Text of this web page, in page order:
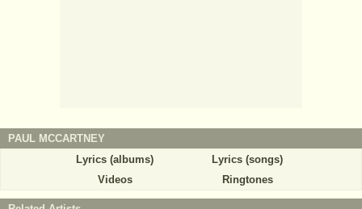
PAUL MCCARTNEY
Lyrics (albums)
Lyrics (songs)
Videos
Ringtones